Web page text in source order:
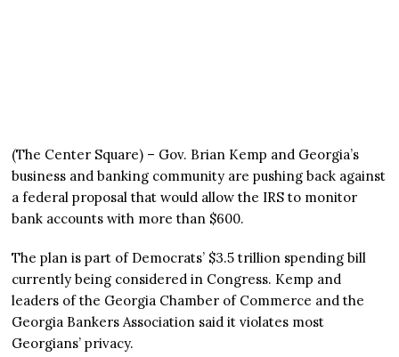
(The Center Square) – Gov. Brian Kemp and Georgia’s
business and banking community are pushing back against
a federal proposal that would allow the IRS to monitor
bank accounts with more than $600.
The plan is part of Democrats’ $3.5 trillion spending bill
currently being considered in Congress. Kemp and
leaders of the Georgia Chamber of Commerce and the
Georgia Bankers Association said it violates most
Georgians’ privacy.